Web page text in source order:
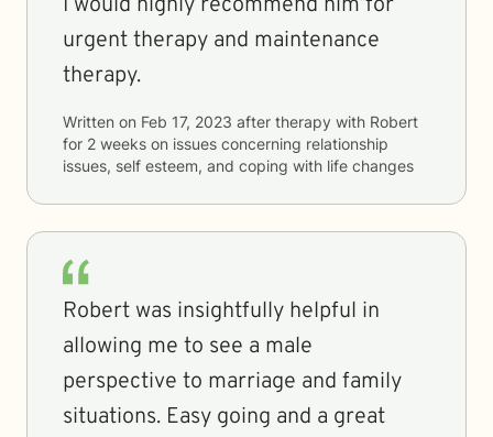
urgent therapy and maintenance
therapy.
Written on Feb 17, 2023 after therapy with Robert
for 2 weeks on issues concerning relationship
issues, self esteem, and coping with life changes
Robert was insightfully helpful in
allowing me to see a male
perspective to marriage and family
situations. Easy going and a great